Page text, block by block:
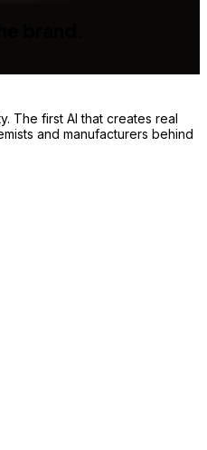
The first AI that creates real
and manufacturers behind